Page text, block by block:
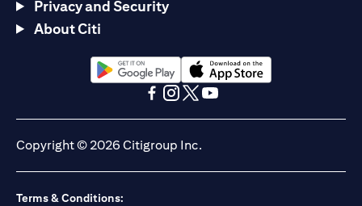
Privacy and Security
About Citi
(opens in a new tab)(opens in a new tab)
Copyright © 2026 Citigroup Inc.
Terms & Conditions: